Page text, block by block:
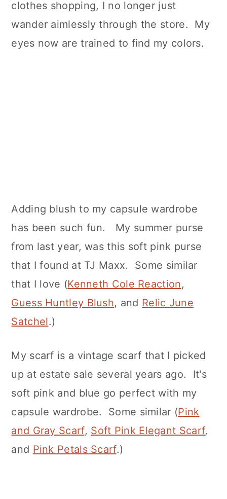
clothes shopping, I no longer just
wander aimlessly through the store. My
eyes now are trained to find my colors.
Adding blush to my capsule wardrobe
has been such fun. My summer purse
from last year, was this soft pink purse
that I found at TJ Maxx. Some similar
that I love (Kenneth Cole Reaction,
Guess Huntley Blush, and Relic June
Satchel.)
My scarf is a vintage scarf that I picked
up at estate sale several years ago. It's
soft pink and blue go perfect with my
capsule wardrobe. Some similar (Pink
and Gray Scarf, Soft Pink Elegant Scarf,
and Pink Petals Scarf.)